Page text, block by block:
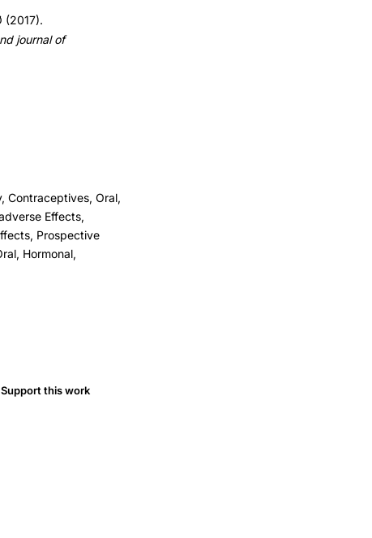
(2017).
journal of
Contraceptives, Oral,
Effects,
Prospective
Hormonal,
Support this work